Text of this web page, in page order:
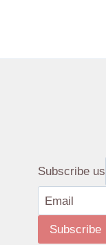
Subscribe us
Subscribe